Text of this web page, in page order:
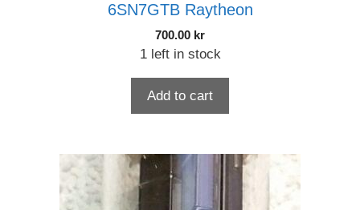
6SN7GTB Raytheon
700.00 kr
1 left in stock
Add to cart